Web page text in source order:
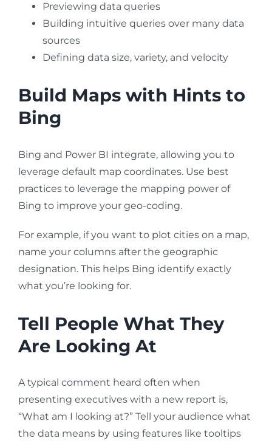
Previewing data queries
Building intuitive queries over many data
sources
Defining data size, variety, and velocity
Build Maps with Hints to
Bing
Bing and Power BI integrate, allowing you to
leverage default map coordinates. Use best
practices to leverage the mapping power of
Bing to improve your geo-coding.
For example, if you want to plot cities on a map,
name your columns after the geographic
designation. This helps Bing identify exactly
what you’re looking for.
Tell People What They
Are Looking At
A typical comment heard often when
presenting executives with a new report is,
“What am I looking at?” Tell your audience what
the data means by using features like tooltips